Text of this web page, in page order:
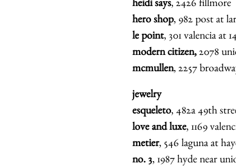
hero shop, 982 post at
le point, 301 valencia at
modern citizen,2078
mcmullen, 2257
jewelry
esqueleto, 482a 49th
love and luxe, 1169
metier, 546 laguna at
no. 3, 1987 hyde near